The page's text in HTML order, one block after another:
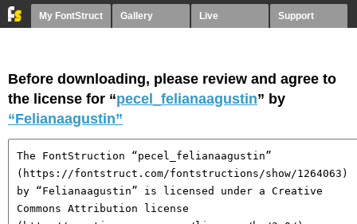
My FontStruct Gallery Live Support
Before downloading, please review and agree to
the license for “pecel_felianaagustin” by
“Felianaagustin”